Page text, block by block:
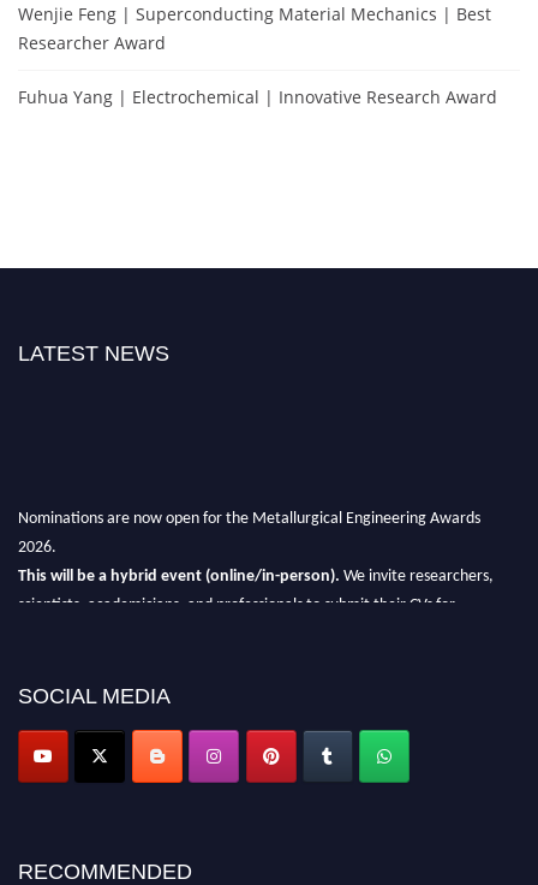
Wenjie Feng | Superconducting Material Mechanics | Best
Researcher Award
Fuhua Yang | Electrochemical | Innovative Research Award
LATEST NEWS
Nominations are now open for the Metallurgical Engineering Awards
2026.
This will be a hybrid event (online/in-person). We invite researchers,
scientists, academicians, and professionals to submit their CVs for
Don’t miss this chance to showcase your work on a global platform.
Apply now at metallurgicalengineering.org
SOCIAL MEDIA
RECOMMENDED